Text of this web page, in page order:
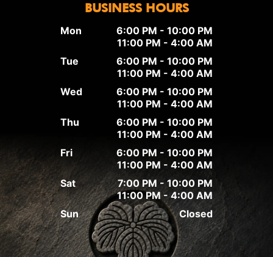
BUSINESS HOURS
Mon
6:00 PM - 10:00 PM
11:00 PM - 4:00 AM
Tue
6:00 PM - 10:00 PM
11:00 PM - 4:00 AM
Wed
6:00 PM - 10:00 PM
11:00 PM - 4:00 AM
Thu
6:00 PM - 10:00 PM
11:00 PM - 4:00 AM
Fri
6:00 PM - 10:00 PM
11:00 PM - 4:00 AM
Sat
7:00 PM - 10:00 PM
11:00 PM - 4:00 AM
Sun
Closed